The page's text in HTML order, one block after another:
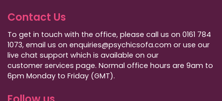
Contact Us
To get in touch with the office, please call us on 0161 784
1073, email us on enquiries@psychicsofa.com or use our
live chat support which is available on our
customer services page. Normal office hours are 9am to
6pm Monday to Friday (GMT).